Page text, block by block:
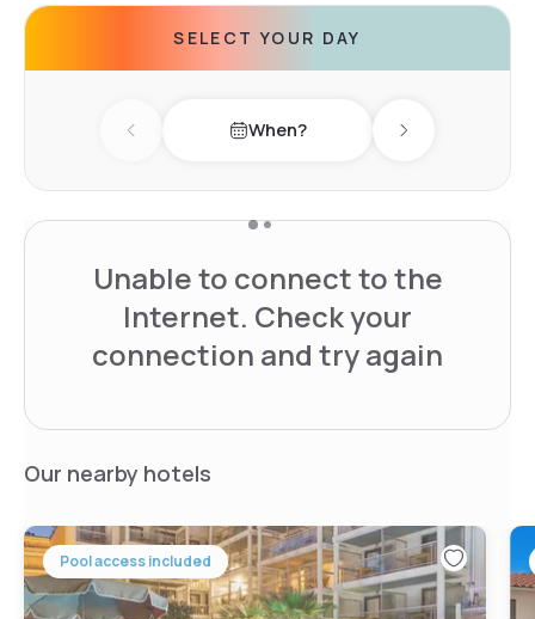
SELECT YOUR DAY
Previous day When? Next day
Unable to connect to the
Internet. Check your
connection and try again
Our nearby hotels
Pool access included